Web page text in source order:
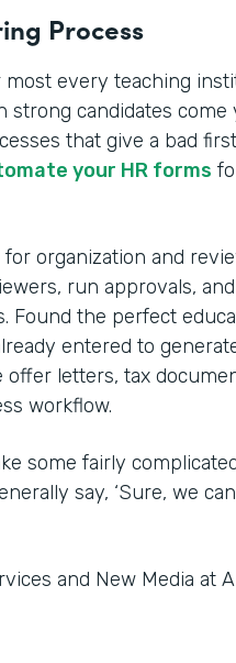
Process
most every teaching
strong candidates come
that give a bad first
your HR forms
organization and
run approvals,
Found the perfect
entered to
offer letters, tax
workflow.
some fairly
say, ‘Sure, we
and New Media at